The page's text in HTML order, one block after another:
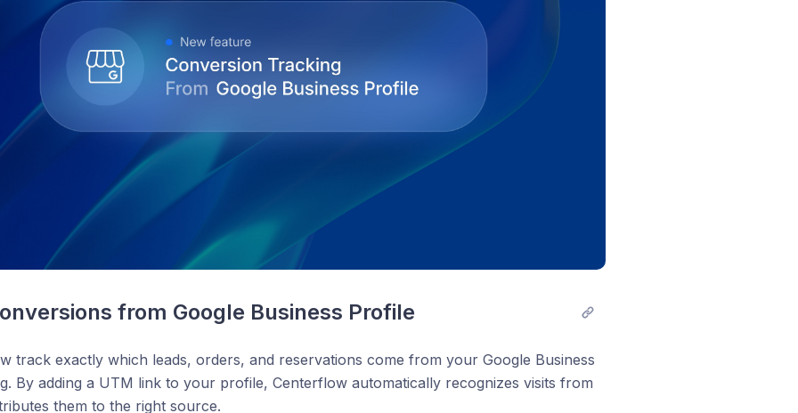
from Google Business Profile
track exactly which leads, orders, and reservations come from your Google Business
By adding a UTM link to your profile, Centerflow automatically recognizes visits from
them to the right source.